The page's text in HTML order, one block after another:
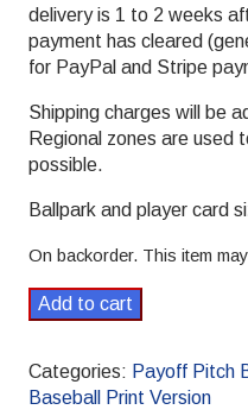
delivery is 1 to 2 weeks
payment has cleared
for PayPal and Stripe
Shipping charges will be
Regional zones are used
possible.
Ballpark and player card
On backorder. This item
2017
Payoff
Baseball
Season
Add to cart
Categories: Payoff Pitch
Baseball Print Version